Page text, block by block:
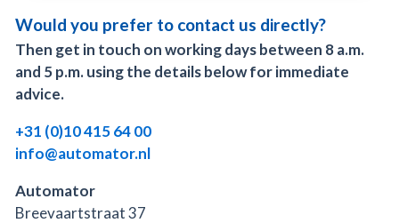
Would you prefer to contact us directly?
Then get in touch on working days between 8 a.m.
and 5 p.m. using the details below for immediate
advice.
+31 (0)10 415 64 00
info@automator.nl
Automator
Breevaartstraat 37